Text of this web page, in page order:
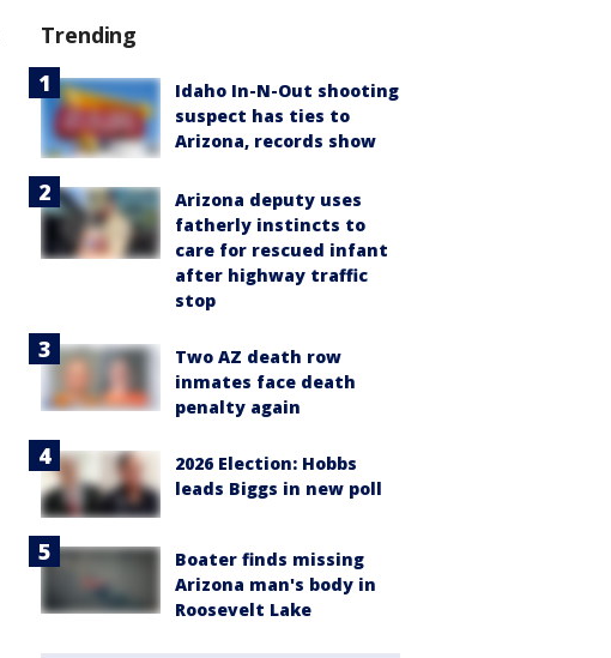
Trending
Idaho In-N-Out shooting
suspect has ties to
Arizona, records show
Arizona deputy uses
fatherly instincts to
care for rescued infant
after highway traffic
stop
Two AZ death row
inmates face death
penalty again
2026 Election: Hobbs
leads Biggs in new poll
Boater finds missing
Arizona man's body in
Roosevelt Lake